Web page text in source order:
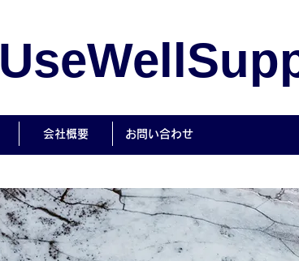
会社概要 お問い合わせ